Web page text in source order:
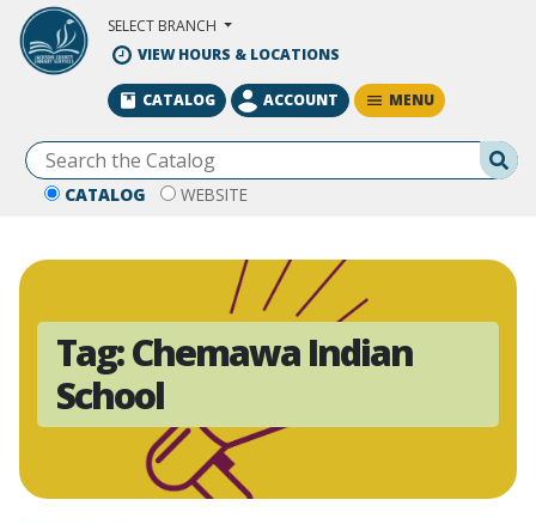
Skip to Main Content
SELECT BRANCH
VIEW HOURS & LOCATIONS
CATALOG WEBSITE
CATALOG ACCOUNT MENU
Tag:Chemawa Indian
School